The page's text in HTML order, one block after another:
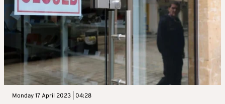
Monday 17 April 2023 | 04:28